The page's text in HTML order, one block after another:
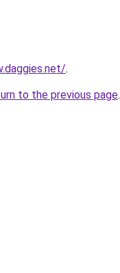
.
to the previous page.